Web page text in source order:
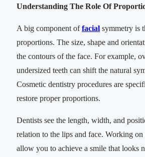
Understanding The Role Of
A big component offacial symmetry is
proportions. The size, shape and
the contours of the face. For example,
undersized teeth can shift the natural
Cosmetic dentistry procedures are
restore proper proportions.
Dentists see the length, width, and
relation to the lips and face. Working on
allow you to achieve a smile that looks